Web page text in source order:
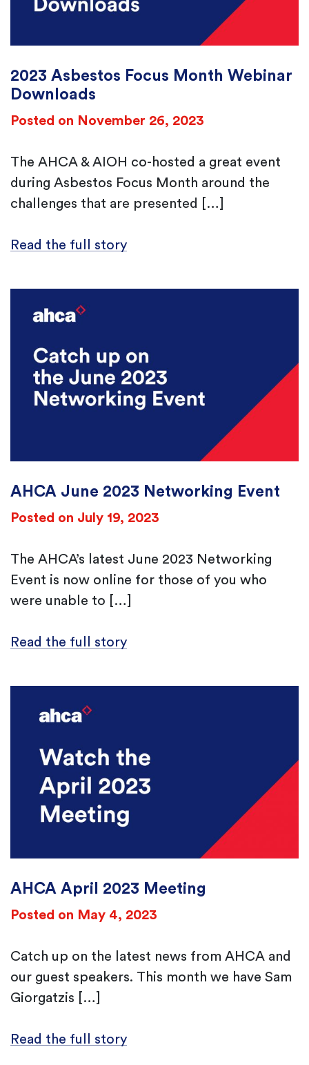
2023 Asbestos Focus Month Webinar
Downloads
Posted on November 26, 2023
The AHCA & AIOH co-hosted a great event
during Asbestos Focus Month around the
challenges that are presented […]
Read the full story
AHCA June 2023 Networking Event
Posted on July 19, 2023
The AHCA’s latest June 2023 Networking
Event is now online for those of you who
were unable to […]
Read the full story
AHCA April 2023 Meeting
Posted on May 4, 2023
Catch up on the latest news from AHCA and
our guest speakers. This month we have Sam
Giorgatzis […]
Read the full story